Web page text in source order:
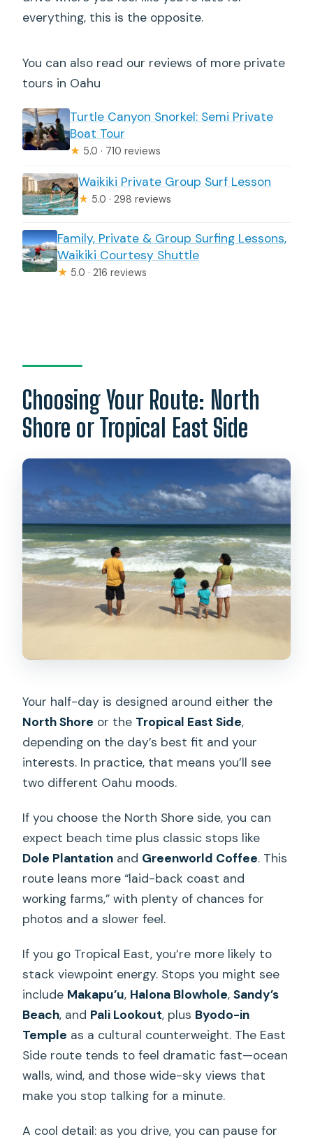
everything, this is the opposite.
You can also read our reviews of more private
tours in Oahu
Turtle Canyon Snorkel: Semi Private
Boat Tour
★ 5.0 · 710 reviews
Waikiki Private Group Surf Lesson
★ 5.0 · 298 reviews
Family, Private & Group Surfing Lessons,
Waikiki Courtesy Shuttle
★ 5.0 · 216 reviews
Choosing Your Route: North
Shore or Tropical East Side
Your half-day is designed around either the
North Shore or the Tropical East Side,
depending on the day’s best fit and your
interests. In practice, that means you’ll see
two different Oahu moods.
If you choose the North Shore side, you can
expect beach time plus classic stops like
Dole Plantation and Greenworld Coffee. This
route leans more “laid-back coast and
working farms,” with plenty of chances for
photos and a slower feel.
If you go Tropical East, you’re more likely to
stack viewpoint energy. Stops you might see
include Makapu’u, Halona Blowhole,Sandy’s
Beach, and Pali Lookout, plus Byodo-in
Temple as a cultural counterweight. The East
Side route tends to feel dramatic fast—ocean
walls, wind, and those wide-sky views that
make you stop talking for a minute.
A cool detail: as you drive, you can pause for